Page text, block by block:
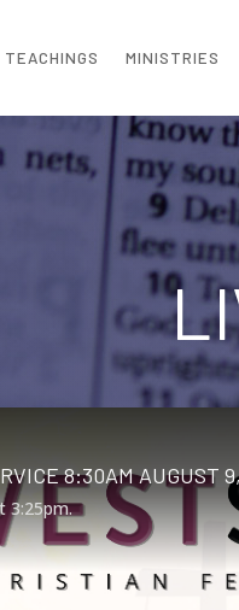
TEACHINGS MINISTRIES
8:30AM AUGUST
3:25pm.